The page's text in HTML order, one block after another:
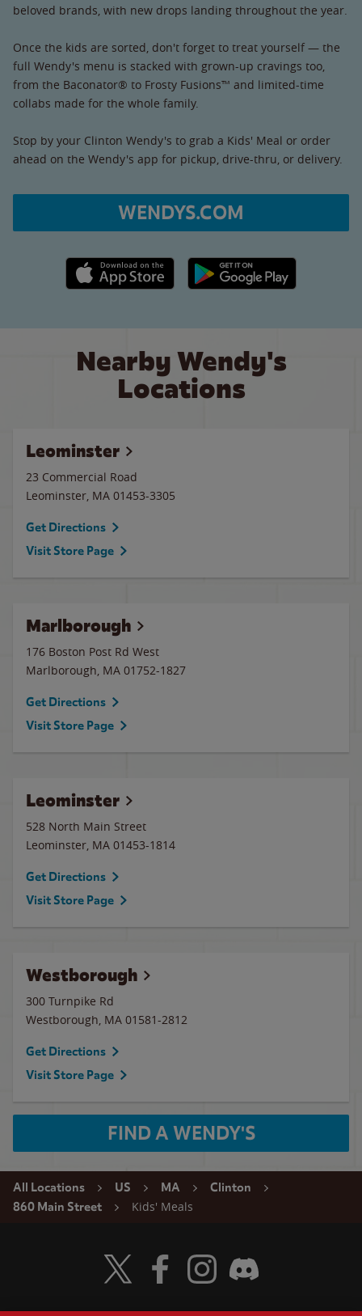
beloved brands, with new drops landing throughout the year.
Once the kids are sorted, don't forget to treat yourself — the
full Wendy's menu is stacked with grown-up cravings too,
from the Baconator® to Frosty Fusions™ and limited-time
collabs made for the whole family.
Stop by your Clinton Wendy's to grab a Kids' Meal or order
ahead on the Wendy's app for pickup, drive-thru, or delivery.
WENDYS.COM
Apple App Store link Google Play link
Nearby Wendy's
Locations
Leominster
23 Commercial Road
Leominster, MA 01453-3305
Get Directions
Visit Store Page
Marlborough
176 Boston Post Rd West
Marlborough, MA 01752-1827
Get Directions
Visit Store Page
Leominster
528 North Main Street
Leominster, MA 01453-1814
Get Directions
Visit Store Page
Westborough
300 Turnpike Rd
Westborough, MA 01581-2812
Get Directions
Visit Store Page
FIND A WENDY'S
All Locations US MA
Clinton
860 Main Street
Kids' Meals
Visit Wendy's Twitter
Visit Wendy's Facebook
Visit Wendy's Instagram
Visit Wendy's Discord